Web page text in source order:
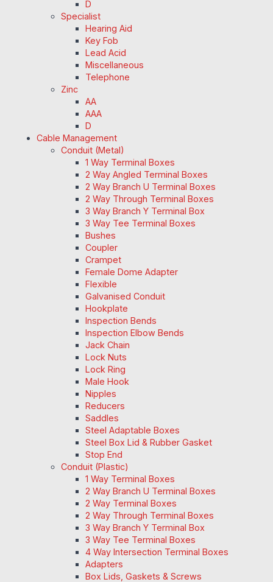
D
Specialist
Hearing Aid
Key Fob
Lead Acid
Miscellaneous
Telephone
Zinc
AA
AAA
D
Cable Management
Conduit (Metal)
1 Way Terminal Boxes
2 Way Angled Terminal Boxes
2 Way Branch U Terminal Boxes
2 Way Through Terminal Boxes
3 Way Branch Y Terminal Box
3 Way Tee Terminal Boxes
Bushes
Coupler
Crampet
Female Dome Adapter
Flexible
Galvanised Conduit
Hookplate
Inspection Bends
Inspection Elbow Bends
Jack Chain
Lock Nuts
Lock Ring
Male Hook
Nipples
Reducers
Saddles
Steel Adaptable Boxes
Steel Box Lid & Rubber Gasket
Stop End
Conduit (Plastic)
1 Way Terminal Boxes
2 Way Branch U Terminal Boxes
2 Way Terminal Boxes
2 Way Through Terminal Boxes
3 Way Branch Y Terminal Box
3 Way Tee Terminal Boxes
4 Way Intersection Terminal Boxes
Adapters
Box Lids, Gaskets & Screws